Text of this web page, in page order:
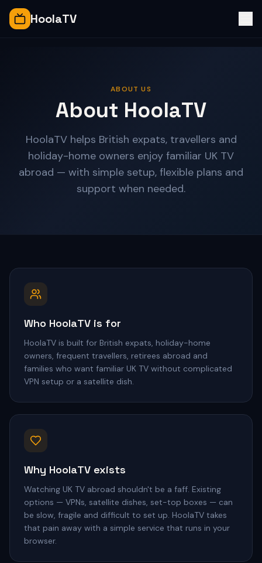
HoolaTV
ABOUT US
About HoolaTV
HoolaTV helps British expats, travellers and
holiday-home owners enjoy familiar UK TV
abroad — with simple setup, flexible plans and
support when needed.
Who HoolaTV is for
HoolaTV is built for British expats, holiday-home
owners, frequent travellers, retirees abroad and
families who want familiar UK TV without complicated
VPN setup or a satellite dish.
Why HoolaTV exists
Watching UK TV abroad shouldn't be a faff. Existing
options — VPNs, satellite dishes, set-top boxes — can
be slow, fragile and difficult to set up. HoolaTV takes
that pain away with a simple service that runs in your
browser.